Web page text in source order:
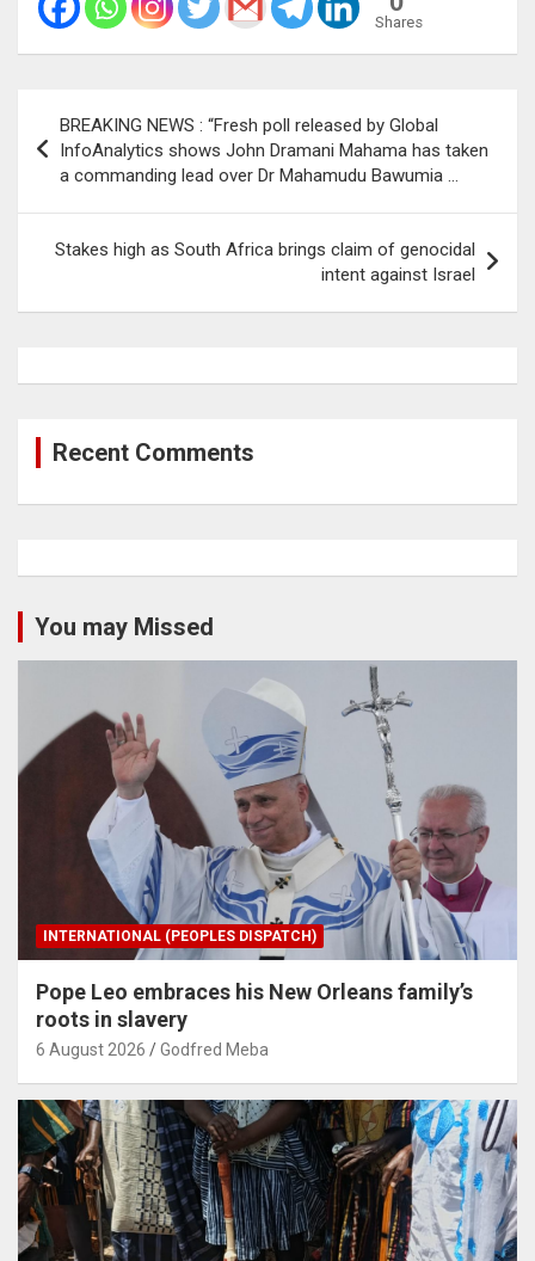
Shares
navigation
BREAKING NEWS : “Fresh poll released by Global
InfoAnalytics shows John Dramani Mahama has taken
a commanding lead over Dr Mahamudu Bawumia …
Stakes high as South Africa brings claim of genocidal
intent against Israel
Recent Comments
You may Missed
INTERNATIONAL (PEOPLES DISPATCH)
Pope Leo embraces his New Orleans family’s
roots in slavery
6 August 2026 Godfred Meba